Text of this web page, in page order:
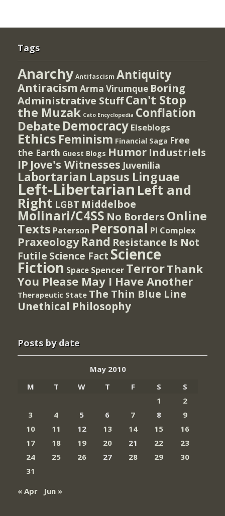
Tags
Anarchy Antifascism Antiquity
Antiracism Arma Virumque Boring
Administrative StuffCan't Stop
the Muzak Cato Encyclopedia Conflation
Debate Democracy Elseblogs
Ethics Feminism Financial Saga Free
the Earth Guest Blogs Humor Industriels
IP Jove's Witnesses Juvenilia
Labortarian Lapsus Linguae
Left-Libertarian Left and
Right LGBT Middelboe
Molinari/C4SS No Borders Online
Texts Paterson Personal PI Complex
Praxeology Rand Resistance Is Not
Futile Science Fact Science
Fiction Space Spencer TerrorThank
You Please May I Have Another
Therapeutic State The Thin Blue Line
Unethical Philosophy
Posts by date
May 2010
M
T W T F S
S
1
2
3
4 5 6 7 8
9
10
11 12 13 14 15
16
17
18 19 20 21 22
23
24
25 26 27 28 29
30
31
« Apr
Jun »